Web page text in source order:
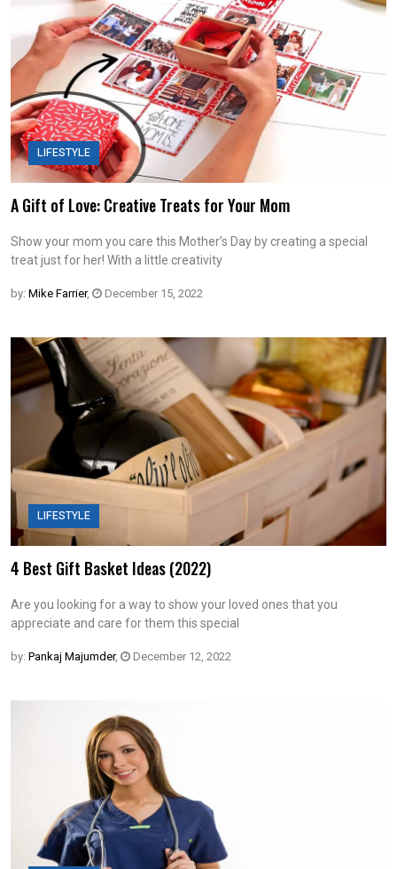
LIFESTYLE
A Gift of Love: Creative Treats for Your Mom
Show your mom you care this Mother’s Day by creating a special
treat just for her! With a little creativity
by: Mike Farrier, December 15, 2022
LIFESTYLE
4 Best Gift Basket Ideas (2022)
Are you looking for a way to show your loved ones that you
appreciate and care for them this special
by: Pankaj Majumder, December 12, 2022